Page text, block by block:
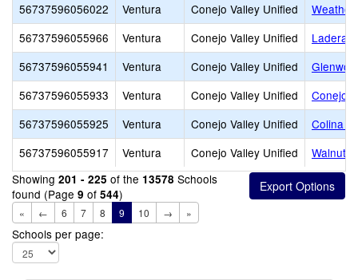
56737596056022
Ventura Conejo Valley Unified
56737596055966
Ventura Conejo Valley Unified
Ladera
56737596055941
Ventura Conejo Valley Unified
56737596055933
Ventura Conejo Valley Unified
Conejo
56737596055925
Ventura Conejo Valley Unified
Colina
56737596055917
Ventura Conejo Valley Unified
Walnut
Showing 201 - 225 of the 13578 Schools
found (Page 9 of 544)
« ← 6 7 8 9 10 → »
Schools per page: